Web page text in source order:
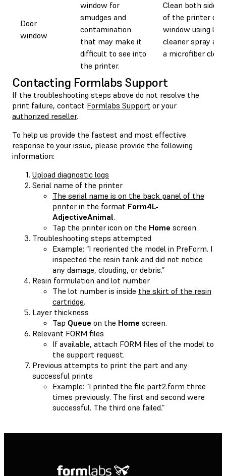
Door
window
window for
smudges and
contamination
that may make it
difficult to see into
the printer.
Clean both sides
of the printer
window using
cleaner spray and
a microfiber cloth.
Contacting Formlabs Support
If the troubleshooting steps above do not resolve the
print failure, contact Formlabs Support or your
authorized reseller.
To help us provide the fastest and most effective
response to your issue, please provide the following
information:
Upload diagnostic logs
Serial name of the printer
The serial name is on the back panel of the
printer in the format Form4L-
AdjectiveAnimal.
Tap the printer icon on the Home screen.
Troubleshooting steps attempted
Example: “I reoriented the model in PreForm. I
inspected the resin tank and did not notice
any damage, clouding, or debris.”
Resin formulation and lot number
The lot number is inside the skirt of the resin
cartridge.
Layer thickness
Tap Queue on the Home screen.
Relevant FORM files
If available, attach FORM files of the model to
the support request.
Previous attempts to print the part and any
successful prints
Example: “I printed the file part2.form three
times previously. The first and second were
successful. The third one failed.”